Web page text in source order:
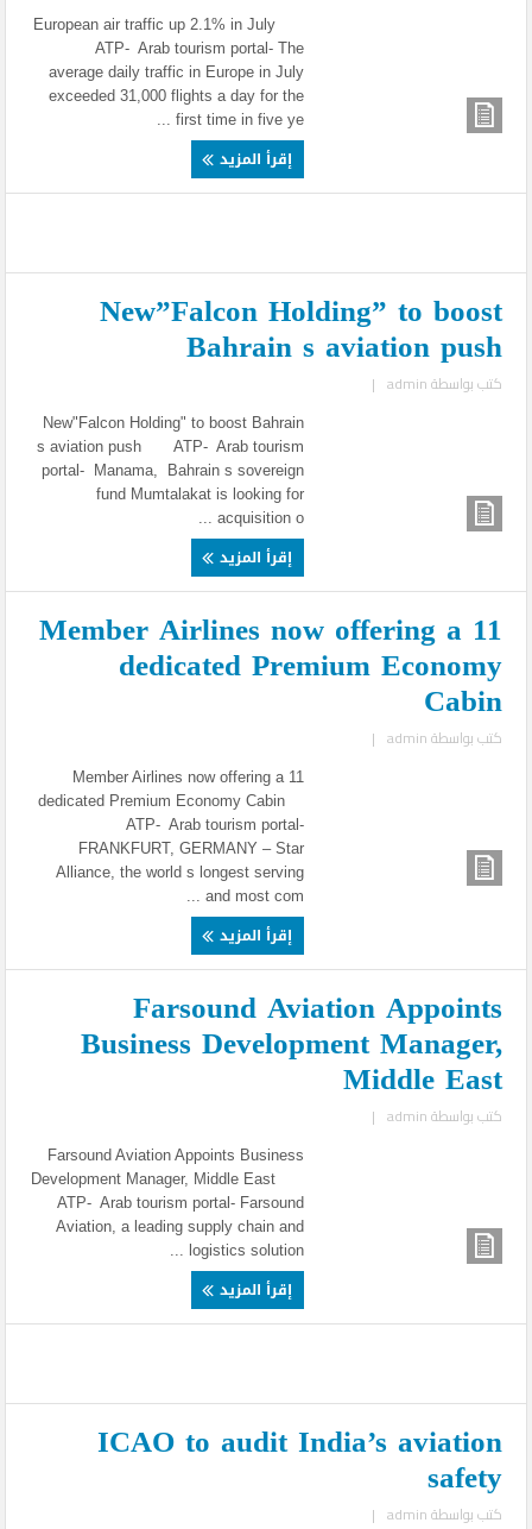
European air traffic up 2.1% in July
ATP- Arab tourism portal- The
average daily traffic in Europe in July
exceeded 31,000 flights a day for the
first time in five ye ...
إقرأ المزيد
New”Falcon Holding” to boost
Bahrain s aviation push
كتب بواسطةadmin
|
New"Falcon Holding" to boost Bahrain
s aviation push ATP- Arab tourism
portal- Manama, Bahrain s sovereign
fund Mumtalakat is looking for
acquisition o ...
إقرأ المزيد
11 Member Airlines now offering a
dedicated Premium Economy
Cabin
كتب بواسطةadmin
|
11 Member Airlines now offering a
dedicated Premium Economy Cabin
ATP- Arab tourism portal-
FRANKFURT, GERMANY – Star
Alliance, the world s longest serving
and most com ...
إقرأ المزيد
Farsound Aviation Appoints
Business Development Manager,
Middle East
كتب بواسطةadmin
|
Farsound Aviation Appoints Business
Development Manager, Middle East
ATP- Arab tourism portal- Farsound
Aviation, a leading supply chain and
logistics solution ...
إقرأ المزيد
ICAO to audit India’s aviation
safety
كتب بواسطةadmin
|